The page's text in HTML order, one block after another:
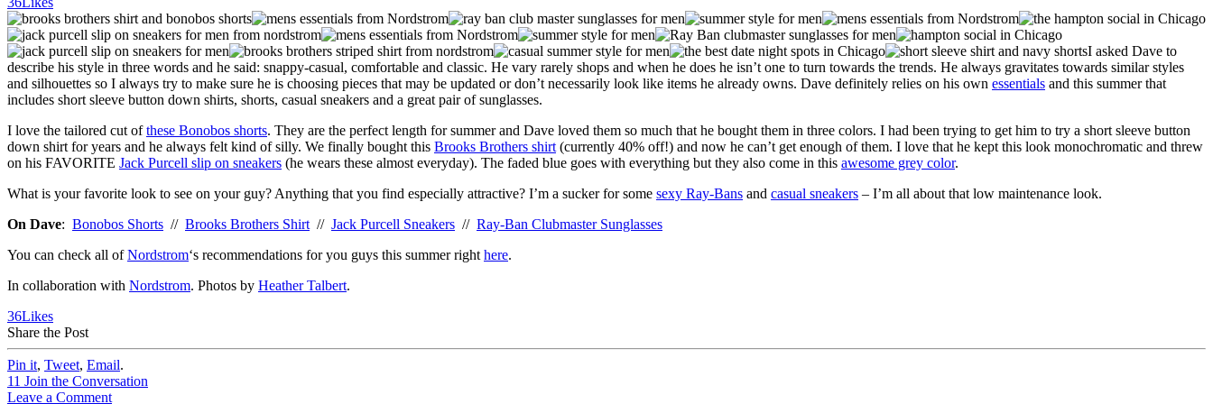
I asked Dave to
describe his style in three words and he said: snappy-casual, comfortable and classic. He vary rarely shops and when he does he isn’t one to turn towards the trends. He always gravitates towards similar styles
and silhouettes so I always try to make sure he is choosing pieces that may be updated or don’t necessarily look like items he already owns. Dave definitely relies on his own essentials and this summer that
includes short sleeve button down shirts, shorts, casual sneakers and a great pair of sunglasses.
I love the tailored cut ofthese Bonobos shorts. They are the perfect length for summer and Dave loved them so much that he bought them in three colors. I had been trying to get him to try a short sleeve button
down shirt for years and he always felt kind of silly. We finally bought this Brooks Brothers shirt (currently 40% off!) and now he can’t get enough of them. I love that he kept this look monochromatic and threw
on his FAVORITE Jack Purcell slip on sneakers (he wears these almost everyday). The faded blue goes with everything but they also come in this awesome grey color.
What is your favorite look to see on your guy? Anything that you find especially attractive? I’m a sucker for some sexy Ray-Bans and casual sneakers – I’m all about that low maintenance look.
On Dave: Bonobos Shorts // Brooks Brothers Shirt // Jack Purcell Sneakers // Ray-Ban Clubmaster Sunglasses
You can check all ofNordstrom‘s recommendations for you guys this summer right here.
In collaboration with Nordstrom. Photos by Heather Talbert.
36Likes
Share the Post
Pin it, Tweet, Email.
11 Join the Conversation
Leave a Comment